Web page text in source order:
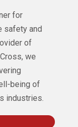
for
safety and
of
we
being of
industries.